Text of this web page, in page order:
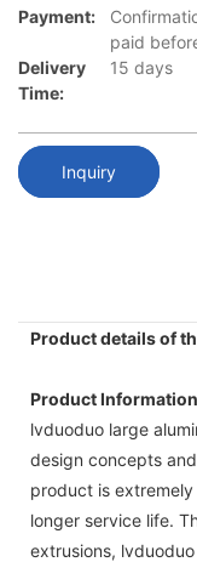
Payment:
paid
Delivery
Time:
15 days
Inquiry
Product details of
Product Information
lvduoduo large
design concepts
product is
longer service life.
extrusions,